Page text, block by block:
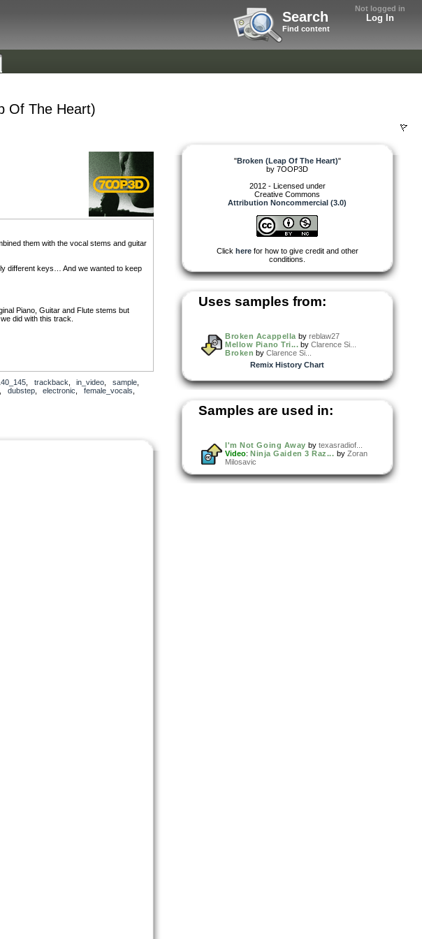
Not logged in
Log In
Search
Find content
Of The Heart)
them with the vocal stems and guitar
different keys… And we wanted to keep
Piano, Guitar and Flute stems but
did with this track.
trackback in_video sample,
dubstep, electronic female_vocals
"Broken (Leap Of The Heart)"
by 7OOP3D
2012 - Licensed under
Creative Commons
Attribution Noncommercial (3.0)
Click herefor how to give credit and other
conditions.
Uses samples from:
Broken Acappella by reblaw27
Mellow Piano Tri... byClarence Si...
Broken byClarence Si...
Remix History Chart
Samples are used in:
I'm Not Going Away by texasradiof...
Video: Ninja Gaiden 3 Raz... by Zoran
Milosavic